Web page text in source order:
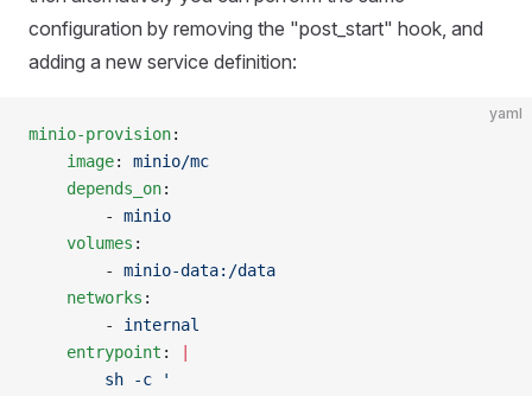
configuration by removing the "post_start" hook, and
adding a new service definition:
yaml
minio-provision:
    image
: minio/mc
    depends_on
:
        -
minio
    volumes
:
        -
minio-data:/data
    networks
:
        -
internal
    entrypoint
:
        sh -c '